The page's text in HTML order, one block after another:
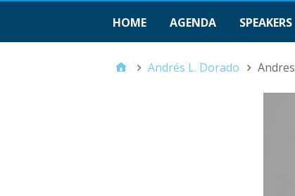
HOME AGENDA SPEAKERS
Andrés L. Dorado Andres